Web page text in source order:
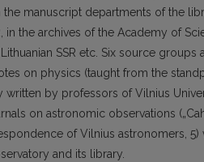
manuscript departments of the
in the archives of the Academy of
SSR etc. Six source
on physics (taught from the
by professors of Vilnius
on astronomic observations
of Vilnius astronomers,
and its library.